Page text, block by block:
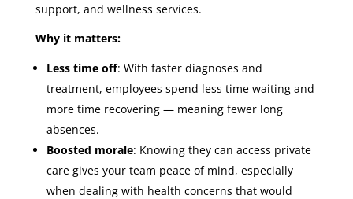
support, and wellness services.
Why it matters:
Less time off: With faster diagnoses and
treatment, employees spend less time waiting and
more time recovering — meaning fewer long
absences.
Boosted morale: Knowing they can access private
care gives your team peace of mind, especially
when dealing with health concerns that would